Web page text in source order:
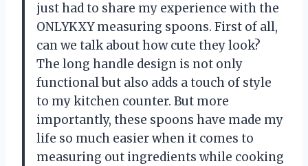
just had to share my experience with the
ONLYKXY measuring spoons. First of all,
can we talk about how cute they look?
The long handle design is not only
functional but also adds a touch of style
to my kitchen counter. But more
importantly, these spoons have made my
life so much easier when it comes to
measuring out ingredients while cooking